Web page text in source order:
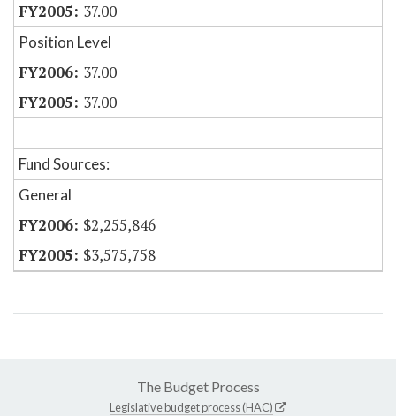
37.00
Position Level
37.00
37.00
Fund Sources:
General
$2,255,846
$3,575,758
The Budget Process
Legislative budget process (HAC)